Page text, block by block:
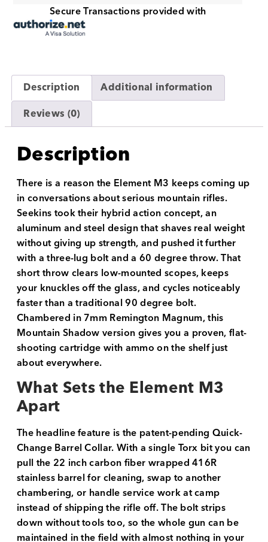
Secure Transactions provided with
Description
Additional information
Reviews (0)
Description
There is a reason the Element M3 keeps coming up
in conversations about serious mountain rifles.
Seekins took their hybrid action concept, an
aluminum and steel design that shaves real weight
without giving up strength, and pushed it further
with a three-lug bolt and a 60 degree throw. That
short throw clears low-mounted scopes, keeps
your knuckles off the glass, and cycles noticeably
faster than a traditional 90 degree bolt.
Chambered in 7mm Remington Magnum, this
Mountain Shadow version gives you a proven, flat-
shooting cartridge with ammo on the shelf just
about everywhere.
What Sets the Element M3
Apart
The headline feature is the patent-pending Quick-
Change Barrel Collar. With a single Torx bit you can
pull the 22 inch carbon fiber wrapped 416R
stainless barrel for cleaning, swap to another
chambering, or handle service work at camp
instead of shipping the rifle off. The bolt strips
down without tools too, so the whole gun can be
maintained in the field with almost nothing in your